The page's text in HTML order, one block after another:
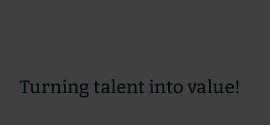
Turning talent into value!